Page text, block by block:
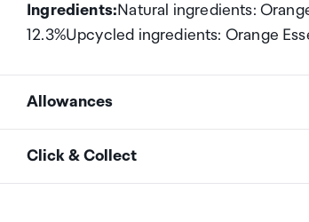
Ingredients:Natural ingredients:
12.3%Upcycled ingredients: Orange
Allowances
As an international traveller you are
Click & Collect